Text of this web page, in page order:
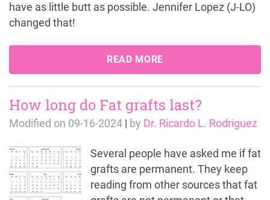
have as little butt as possible. Jennifer Lopez (J-LO)
changed that!
READ MORE
How long do Fat grafts last?
Modified on 09-16-2024 by Dr. Ricardo L. Rodriguez
Several people have asked me if fat
grafts are permanent. They keep
reading from other sources that fat